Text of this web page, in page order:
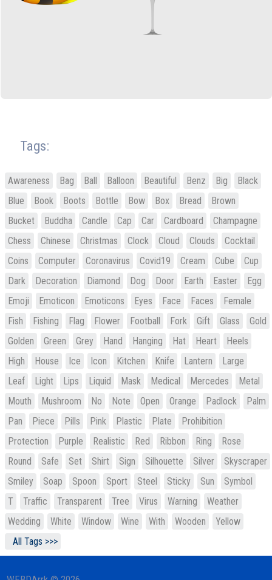
Tags:
Awareness Bag Ball Balloon Beautiful Benz Big
Black
Blue
Book Boots Bottle Bow Box Bread
Brown
Bucket
Buddha Candle Cap Car Cardboard
Champagne
Chess
Chinese Christmas Clock Cloud Clouds
Cocktail
Coins
Computer Coronavirus Covid19 Cream Cube
Cup
Dark
Decoration Diamond Dog Door Earth Easter
Egg
Emoji
Emoticon Emoticons Eyes Face Faces
Female
Fish
Fishing Flag Flower Football Fork Gift Glass
Gold
Golden
Green Grey Hand Hanging Hat Heart
Heels
High
House Ice Icon Kitchen Knife Lantern
Large
Leaf
Light Lips Liquid Mask Medical Mercedes
Metal
Mouth
Mushroom No Note Open Orange Padlock
Palm
Pan
Piece Pills Pink Plastic Plate
Prohibition
Protection
Purple Realistic Red Ribbon Ring
Rose
Round
Safe Set Shirt Sign Silhouette Silver
Skyscraper
Smiley
Soap Spoon Sport Steel Sticky Sun
Symbol
T
Traffic Transparent Tree Virus Warning
Weather
Wedding
White Window Wine With Wooden
Yellow
All Tags >>>